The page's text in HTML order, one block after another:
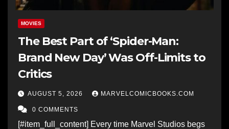
MOVIES
The Best Part of ‘Spider-Man:
Brand New Day’ Was Off-Limits to
Critics
AUGUST 5, 2026 MARVELCOMICBOOKS.COM
0 COMMENTS
[#item_full_content] Every time Marvel Studios begs